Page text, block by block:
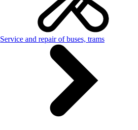
Service and repair of buses, trams